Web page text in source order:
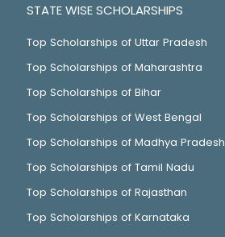
STATE WISE SCHOLARSHIPS
Top Scholarships of Uttar Pradesh
Top Scholarships of Maharashtra
Top Scholarships of Bihar
Top Scholarships of West Bengal
Top Scholarships of Madhya Pradesh
Top Scholarships of Tamil Nadu
Top Scholarships of Rajasthan
Top Scholarships of Karnataka